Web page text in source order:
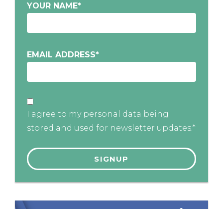
YOUR NAME*
EMAIL ADDRESS*
I agree to my personal data being
stored and used for newsletter updates.*